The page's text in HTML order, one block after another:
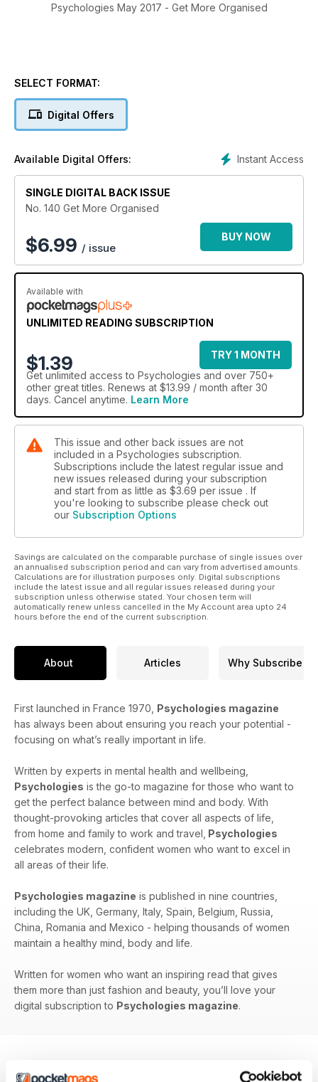
Psychologies May 2017 - Get More Organised
SELECT FORMAT:
Digital Offers
Instant Access
Available Digital Offers:
SINGLE DIGITAL BACK ISSUE
No. 140 Get More Organised
$6.99 / issue
BUY NOW
Available with
UNLIMITED READING SUBSCRIPTION
$1.39
TRY 1 MONTH
Get unlimited access to Psychologies and over 750+
other great titles. Renews at $13.99 / month after 30
days. Cancel anytime. Learn More
This issue and other back issues are not
included in a Psychologies subscription.
Subscriptions include the latest regular issue and
new issues released during your subscription
and start from as little as $3.69 per issue . If
you're looking to subscribe please check out
our Subscription Options
Savings are calculated on the comparable purchase of single issues over
an annualised subscription period and can vary from advertised amounts.
Calculations are for illustration purposes only. Digital subscriptions
include the latest issue and all regular issues released during your
subscription unless otherwise stated. Your chosen term will
automatically renew unless cancelled in the My Account area upto 24
hours before the end of the current subscription.
About Articles Why Subscribe
First launched in France 1970, Psychologies magazine
has always been about ensuring you reach your potential -
focusing on what’s really important in life.
Written by experts in mental health and wellbeing,
Psychologies is the go-to magazine for those who want to
get the perfect balance between mind and body. With
thought-provoking articles that cover all aspects of life,
from home and family to work and travel, Psychologies
celebrates modern, confident women who want to excel in
all areas of their life.
Psychologies magazine is published in nine countries,
including the UK, Germany, Italy, Spain, Belgium, Russia,
China, Romania and Mexico - helping thousands of women
maintain a healthy mind, body and life.
Written for women who want an inspiring read that gives
them more than just fashion and beauty, you’ll love your
digital subscription to Psychologies magazine.